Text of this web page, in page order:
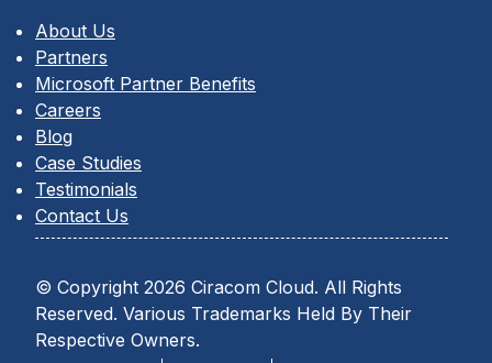
About Us
Partners
Microsoft Partner Benefits
Careers
Blog
Case Studies
Testimonials
Contact Us
© Copyright 2026 Ciracom Cloud. All Rights
Reserved. Various Trademarks Held By Their
Respective Owners.